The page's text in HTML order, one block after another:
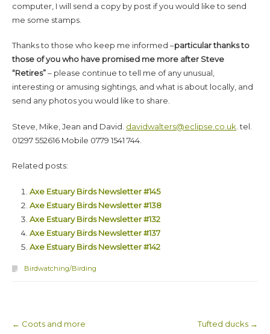
computer, I will send a copy by post if you would like to send
me some stamps.
Thanks to those who keep me informed –particular thanks to
those of you who have promised me more after Steve
“Retires”– please continue to tell me of any unusual,
interesting or amusing sightings, and what is about locally, and
send any photos you would like to share.
Steve, Mike, Jean and David. davidwalters@eclipse.co.uk . tel.
01297 552616 Mobile 0779 1541 744.
Related posts:
Axe Estuary Birds Newsletter #145
Axe Estuary Birds Newsletter #138
Axe Estuary Birds Newsletter #132
Axe Estuary Birds Newsletter #137
Axe Estuary Birds Newsletter #142
Birdwatching/Birding
Post navigation
← Coots and more Tufted ducks →